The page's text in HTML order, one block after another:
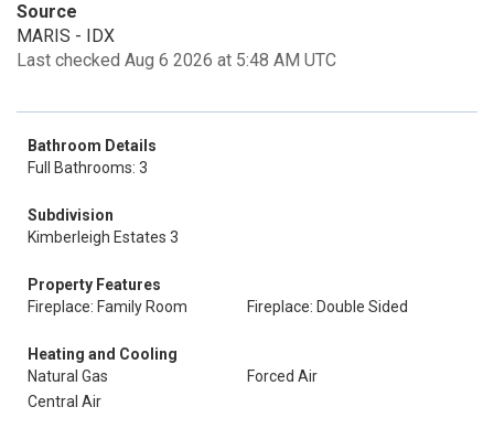
Source
MARIS - IDX
Last checked Aug 6 2026 at 5:48 AM UTC
Bathroom Details
Full Bathrooms: 3
Subdivision
Kimberleigh Estates 3
Property Features
Fireplace: Family Room
Fireplace: Double Sided
Heating and Cooling
Natural Gas
Forced Air
Central Air